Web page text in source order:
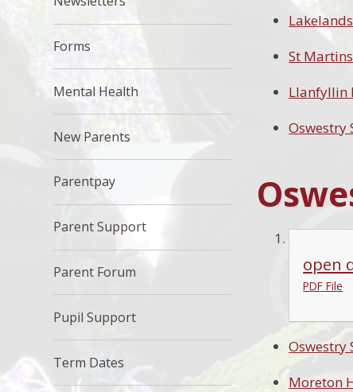
St
Llanfyllin
Oswestry
open
PDF File
Oswestry
Moreton
Forms
Mental Health
New Parents
Parentpay
Parent Support
Parent Forum
Pupil Support
Term Dates